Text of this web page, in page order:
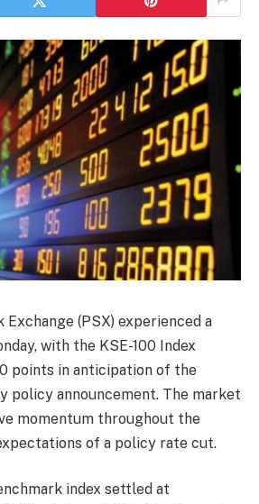
(PSX) experienced a
with the KSE-100 Index
points in anticipation of the
policy announcement. The market
momentum throughout the
of a policy rate cut.
index settled at